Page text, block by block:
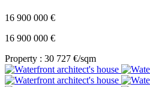
16 900 000 €
16 900 000 €
Property : 30 727 €/sqm